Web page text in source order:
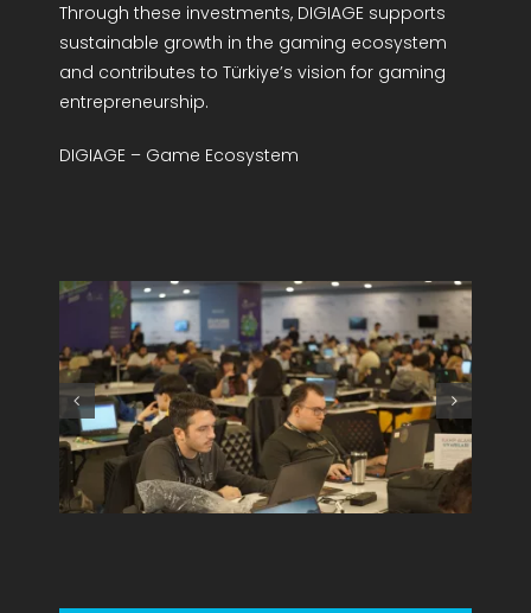
Through these investments, DIGIAGE supports
sustainable growth in the gaming ecosystem
and contributes to Türkiye’s vision for gaming
entrepreneurship.
DIGIAGE – Game Ecosystem